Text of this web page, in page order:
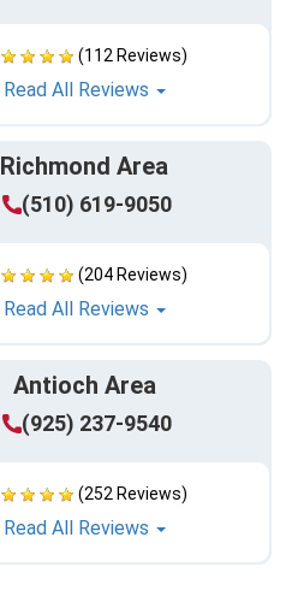
(112 Reviews)
Read All Reviews
Richmond Area
(510) 619-9050
(204 Reviews)
Read All Reviews
Antioch Area
(925) 237-9540
(252 Reviews)
Read All Reviews